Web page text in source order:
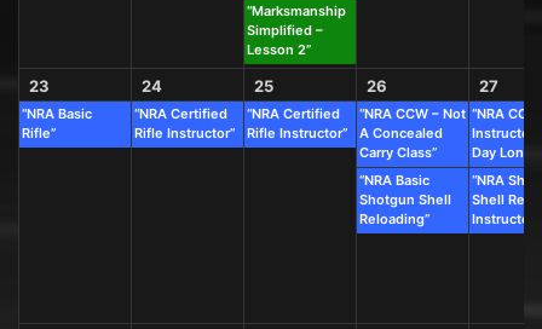
“Marksmanship
Simplified –
Lesson 2”
23
“NRA Basic
Rifle”
24
“NRA Certified
Rifle Instructor”
25
“NRA Certified
Rifle Instructor”
26
“NRA CCW – Not
A Concealed
Carry Class”
“NRA Basic
Shotgun Shell
Reloading”
27
“NRA CCW
Instructor
Day Long
“NRA
Shell
Instructor”